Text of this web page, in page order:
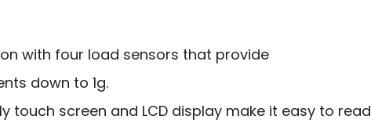
with four load sensors that provide
down to 1g.
touch screen and LCD display make it easy to read